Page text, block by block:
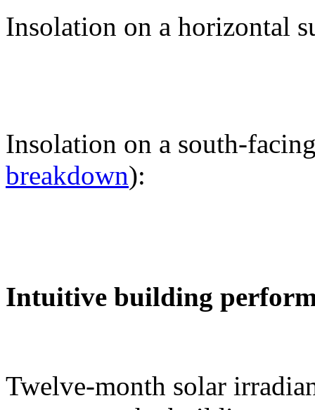
Insolation on a horizontal
Insolation on a south-
breakdown):
Intuitive building
Twelve-month solar